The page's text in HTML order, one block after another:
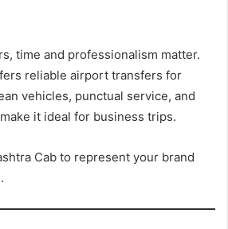
time and professionalism matter.
reliable airport transfers for
vehicles, punctual service, and
it ideal for business trips.
Cab to represent your brand